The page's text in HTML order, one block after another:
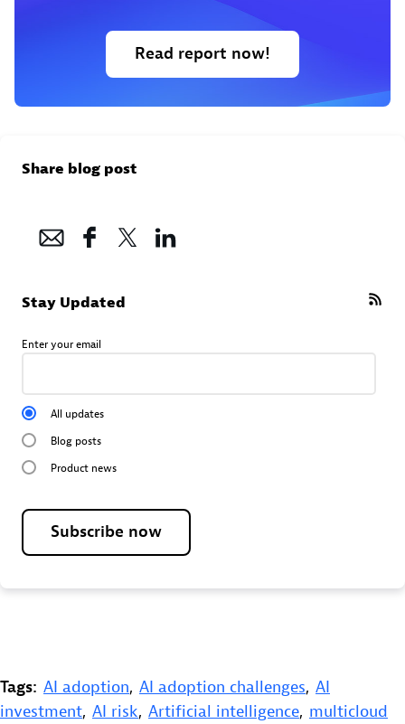
Read report now!
Share blog post
Stay Updated
Enter your email
All updates
Blog posts
Product news
Subscribe now
Tags: AI adoption, AI adoption challenges, AI
investment, AI risk, Artificial intelligence, multicloud